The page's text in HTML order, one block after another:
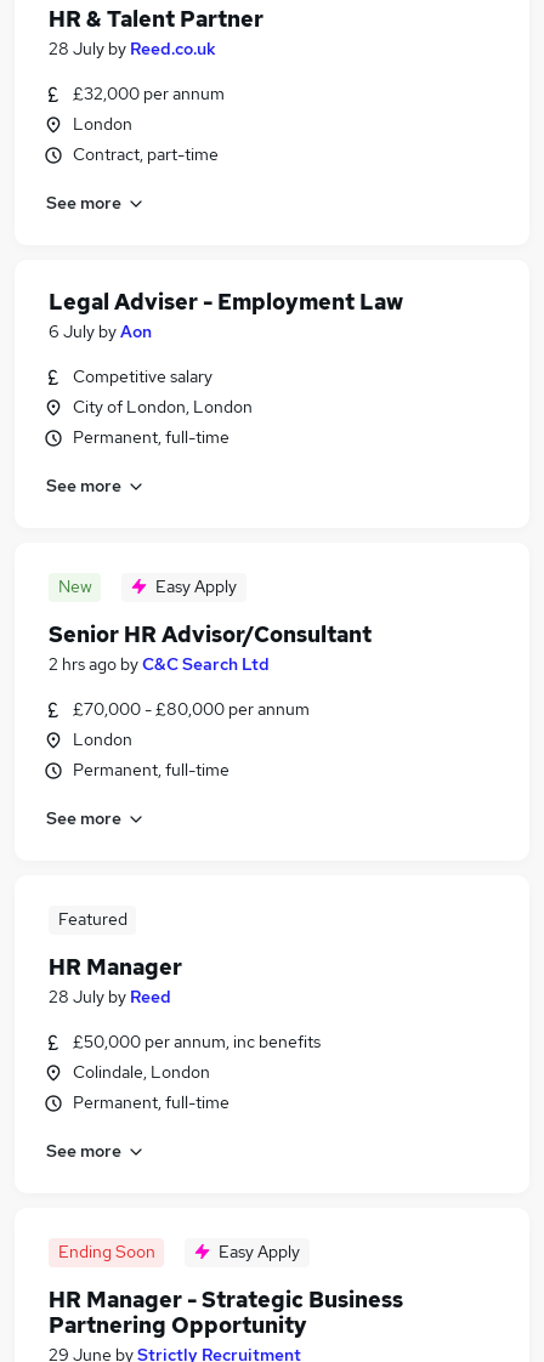
HR & Talent Partner
28 July by Reed.co.uk
£32,000 per annum
London
Contract, part-time
See more
Legal Adviser - Employment Law
6 July byAon
Competitive salary
City of London, London
Permanent, full-time
See more
New Easy Apply
Senior HR Advisor/Consultant
2 hrs ago byC&C Search Ltd
£70,000 - £80,000 per annum
London
Permanent, full-time
See more
Featured
HR Manager
28 July by Reed
£50,000 per annum, inc benefits
Colindale, London
Permanent, full-time
See more
Ending Soon Easy Apply
HR Manager - Strategic Business
Partnering Opportunity
29 June byStrictly Recruitment